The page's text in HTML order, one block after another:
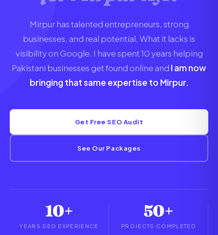
Mirpur has talented entrepreneurs, strong
businesses, and real potential. What it lacks is
visibility on Google. I have spent 10 years helping
Pakistani businesses get found online and I am now
bringing that same expertise to Mirpur.
Get Free SEO Audit
See Our Packages
10+
YEARS SEO EXPERIENCE
50+
PROJECTS COMPLETED